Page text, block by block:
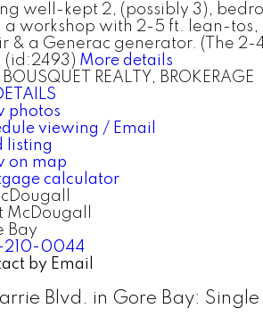
well-kept 2, (possibly 3),
a workshop with 2-5 ft. lean-tos,
& a Generac generator. (The
(id:2493) More details
REALTY, BROKERAGE
photos
viewing / Email
listing
on map
calculator
McDougall
Bay
210-0044
by Email
Blvd. in Gore Bay: